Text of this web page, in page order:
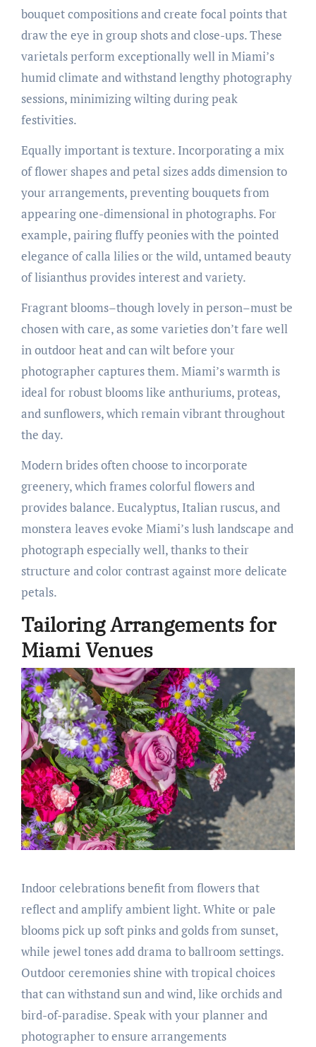
bouquet compositions and create focal points that
draw the eye in group shots and close-ups. These
varietals perform exceptionally well in Miami’s
humid climate and withstand lengthy photography
sessions, minimizing wilting during peak
festivities.
Equally important is texture. Incorporating a mix
of flower shapes and petal sizes adds dimension to
your arrangements, preventing bouquets from
appearing one-dimensional in photographs. For
example, pairing fluffy peonies with the pointed
elegance of calla lilies or the wild, untamed beauty
of lisianthus provides interest and variety.
Fragrant blooms–though lovely in person–must be
chosen with care, as some varieties don’t fare well
in outdoor heat and can wilt before your
photographer captures them. Miami’s warmth is
ideal for robust blooms like anthuriums, proteas,
and sunflowers, which remain vibrant throughout
the day.
Modern brides often choose to incorporate
greenery, which frames colorful flowers and
provides balance. Eucalyptus, Italian ruscus, and
monstera leaves evoke Miami’s lush landscape and
photograph especially well, thanks to their
structure and color contrast against more delicate
petals.
Tailoring Arrangements for
Miami Venues
Indoor celebrations benefit from flowers that
reflect and amplify ambient light. White or pale
blooms pick up soft pinks and golds from sunset,
while jewel tones add drama to ballroom settings.
Outdoor ceremonies shine with tropical choices
that can withstand sun and wind, like orchids and
bird-of-paradise. Speak with your planner and
photographer to ensure arrangements